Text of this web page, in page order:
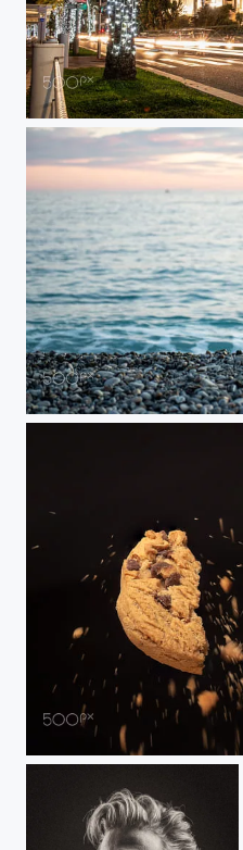
Nice at Night
Dog and sea
Biscuit in the air